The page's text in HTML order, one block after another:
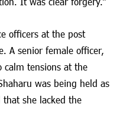
officers at the post
A senior female officer,
tensions at the
was being held as
that she lacked the